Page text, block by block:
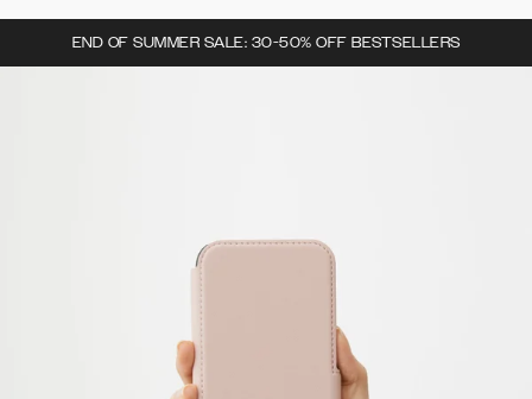
END OF SUMMER SALE: 30-50% OFF BESTSELLERS